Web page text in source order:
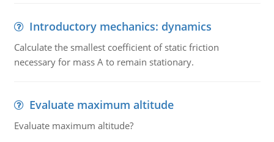
Introductory mechanics: dynamics
Calculate the smallest coefficient of static friction
necessary for mass A to remain stationary.
Evaluate maximum altitude
Evaluate maximum altitude?